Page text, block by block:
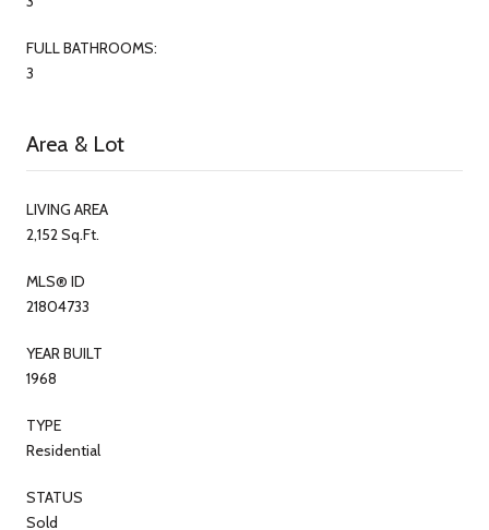
FULL BATHROOMS:
3
Area & Lot
LIVING AREA
2,152 Sq.Ft.
MLS® ID
21804733
YEAR BUILT
1968
TYPE
Residential
STATUS
Sold